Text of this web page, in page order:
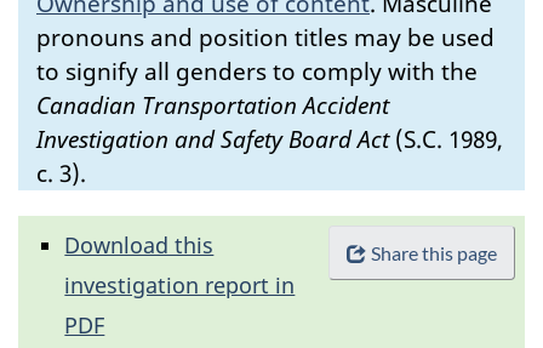
pronouns and position titles may be used
to signify all genders to comply with the
Canadian Transportation Accident
Investigation and Safety Board Act(S.C. 1989,
c. 3).
Share this page
Download this
investigation report in
PDF